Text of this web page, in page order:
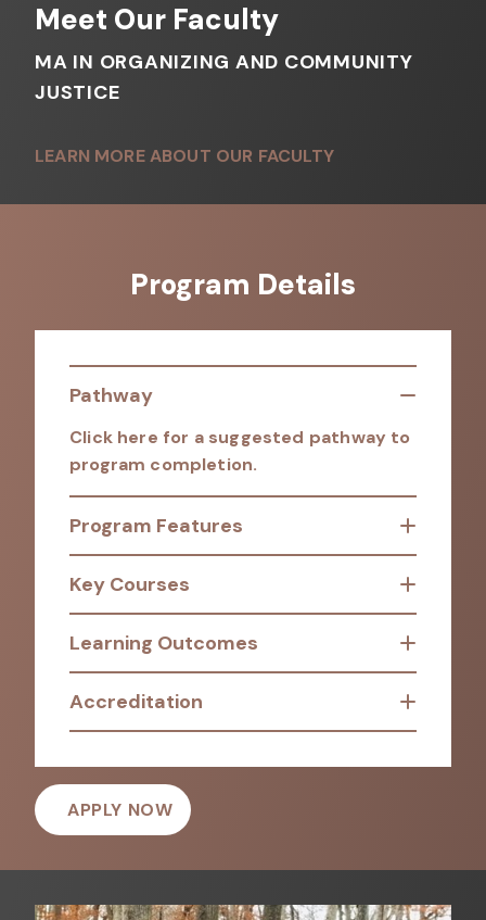
Meet Our Faculty
MA IN ORGANIZING AND COMMUNITY
JUSTICE
LEARN MORE ABOUT OUR FACULTY
Program Details
Pathway
Click here for a suggested pathway to
program completion.
Program Features
Key Courses
Learning Outcomes
Accreditation
APPLY NOW